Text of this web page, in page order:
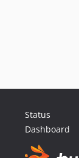
Status
Dashboard